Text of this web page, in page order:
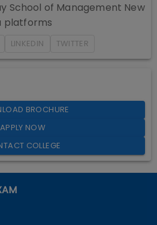
School of Management New
platforms
LINKEDIN TWITTER
BROCHURE
APPLY NOW
COLLEGE